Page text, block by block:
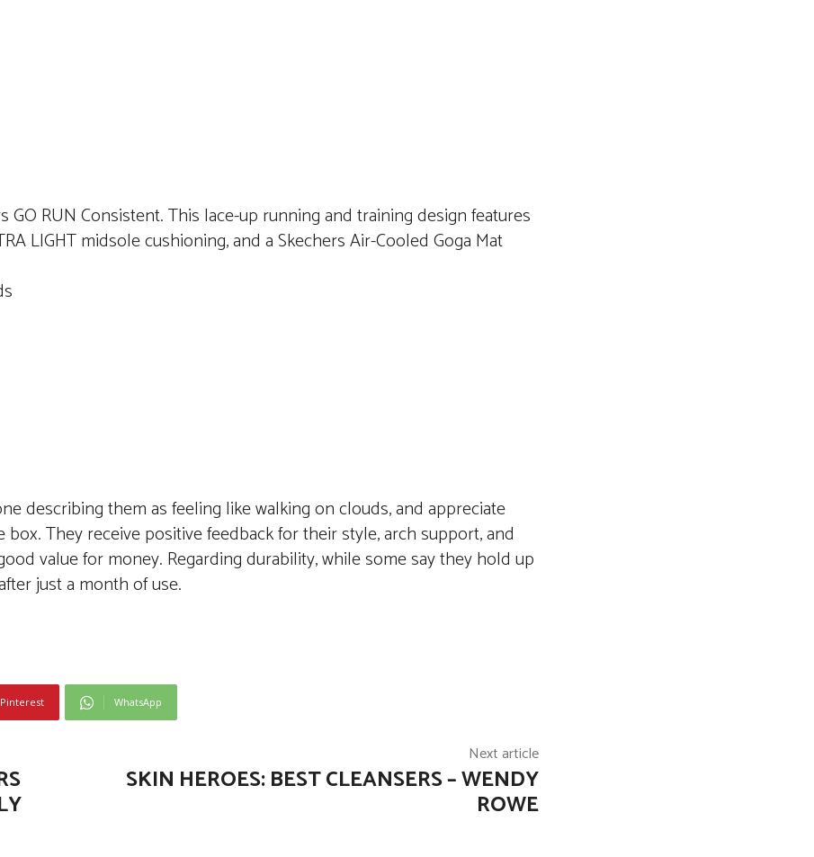
RUN Consistent. This lace-up running and training design features
LIGHT midsole cushioning, and a Skechers Air-Cooled Goga Mat
describing them as feeling like walking on clouds, and appreciate
They receive positive feedback for their style, arch support, and
value for money. Regarding durability, while some say they hold up
just a month of use.
Pinterest WhatsApp
Next article
SKIN HEROES: BEST CLEANSERS – WENDY
ROWE